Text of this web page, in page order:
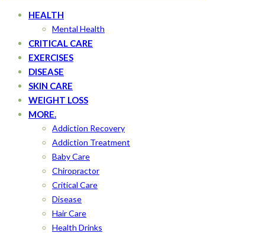
HEALTH
Mental Health
CRITICAL CARE
EXERCISES
DISEASE
SKIN CARE
WEIGHT LOSS
MORE.
Addiction Recovery
Addiction Treatment
Baby Care
Chiropractor
Critical Care
Disease
Hair Care
Health Drinks